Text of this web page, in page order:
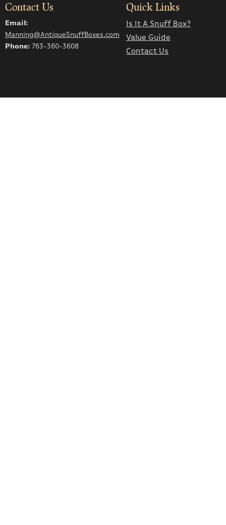
Contact Us
Email:
Manning@AntiqueSnuffBoxes.com
Phone: 763-360-3608
Quick Links
Is It A Snuff Box?
Value Guide
Contact Us